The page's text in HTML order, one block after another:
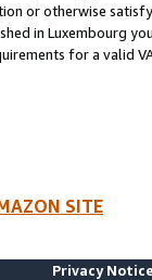
or otherwise
in Luxembourg
for a valid
SITE
Privacy